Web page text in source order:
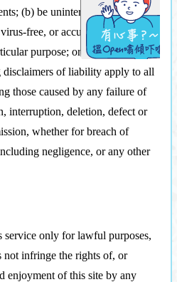
(b) be uninterrupted, timely,
free, or accurate; (c) be
purpose; or (d) meet your
disclaimers of liability apply to all
those caused by any failure of
interruption, deletion, defect or
whether for breach of
negligence, or any other
service only for lawful purposes,
not infringe the rights of, or
enjoyment of this site by any